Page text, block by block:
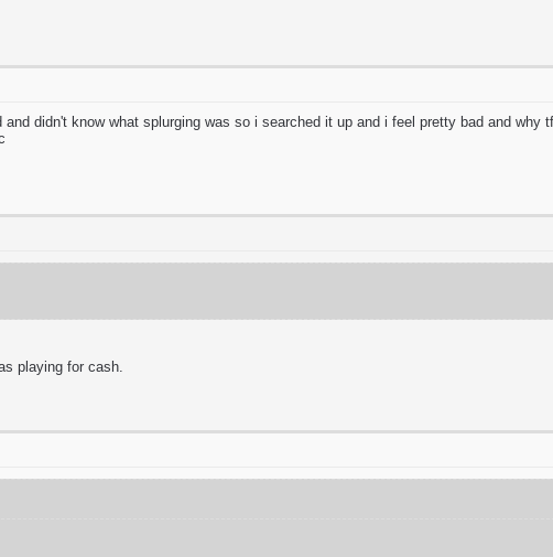
didn't know what splurging was so i searched it up and i feel pretty bad and
playing for cash.